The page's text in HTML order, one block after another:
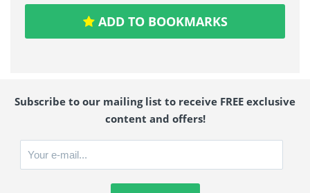
ADD TO BOOKMARKS
Subscribe to our mailing list to receive FREE exclusive
content and offers!